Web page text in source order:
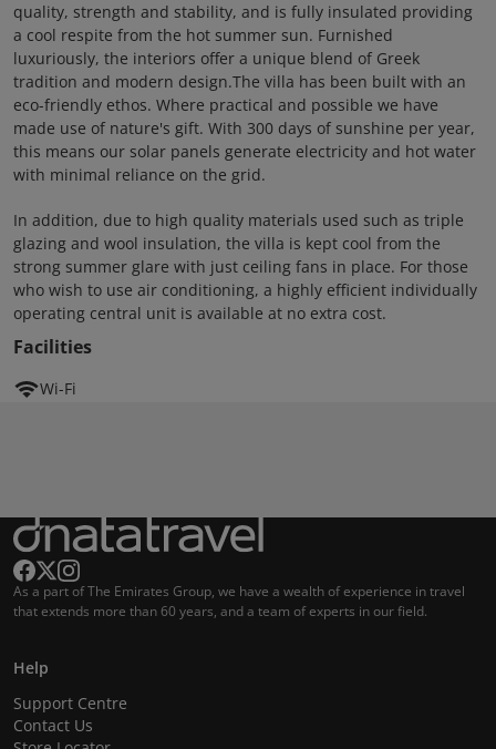
quality, strength and stability, and is fully insulated providing
a cool respite from the hot summer sun. Furnished
luxuriously, the interiors offer a unique blend of Greek
tradition and modern design.The villa has been built with an
eco-friendly ethos. Where practical and possible we have
made use of nature's gift. With 300 days of sunshine per year,
this means our solar panels generate electricity and hot water
with minimal reliance on the grid.
In addition, due to high quality materials used such as triple
glazing and wool insulation, the villa is kept cool from the
strong summer glare with just ceiling fans in place. For those
who wish to use air conditioning, a highly efficient individually
operating central unit is available at no extra cost.
Facilities
Wi-Fi
As a part of The Emirates Group, we have a wealth of experience in travel
that extends more than 60 years, and a team of experts in our field.
Help
Support Centre
Contact Us